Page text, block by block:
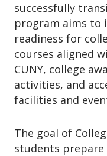
successfully
program aims to
readiness for
courses aligned
CUNY, college
activities, and
facilities and
The goal of
students prepare